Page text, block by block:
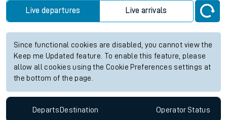
Live departures Live arrivals
Since functional cookies are disabled, you cannot view the
Keep me Updated feature. To enable this feature, please
allow all cookies using the Cookie Preferences settings at
the bottom of the page.
Departs Destination OperatorStatus